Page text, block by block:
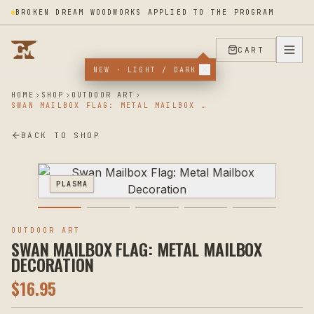
BROKEN DREAM WOODWORKS APPLIED TO THE PROGRAM
NEW · LIGHT / DARK
CART
HOME SHOP
OUTDOOR ART
SWAN MAILBOX FLAG: METAL MAILBOX DECORATION
BACK TO SHOP
PLASMA
OUTDOOR ART
SWAN MAILBOX FLAG: METAL MAILBOX
DECORATION
$16.95